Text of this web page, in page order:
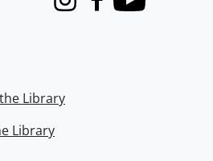
InstagramFacebook
Youtube
Library
Library